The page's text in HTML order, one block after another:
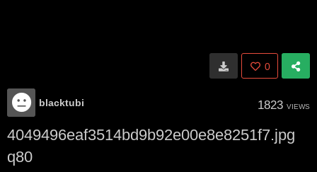
0
blacktubi 1823 VIEWS
4049496eaf3514bd9b92e00e8e8251f7.jpg
q80